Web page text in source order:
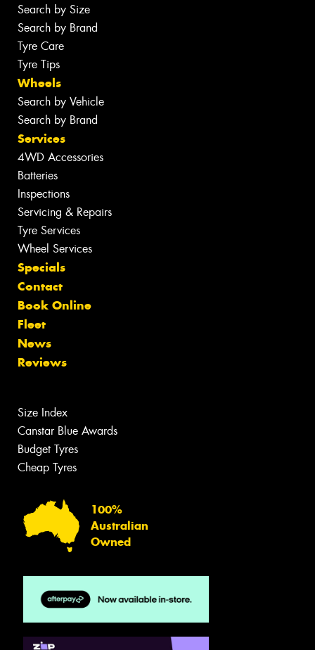
Search by Size
Search by Brand
Tyre Care
Tyre Tips
Wheels
Search by Vehicle
Search by Brand
Services
4WD Accessories
Batteries
Inspections
Servicing & Repairs
Tyre Services
Wheel Services
Specials
Contact
Book Online
Fleet
News
Reviews
Size Index
Canstar Blue Awards
Budget Tyres
Cheap Tyres
100%
Australian
Owned